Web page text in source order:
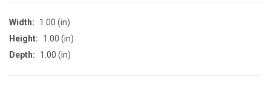
Width:
1.00 (in)
Height:
1.00 (in)
Depth:
1.00 (in)